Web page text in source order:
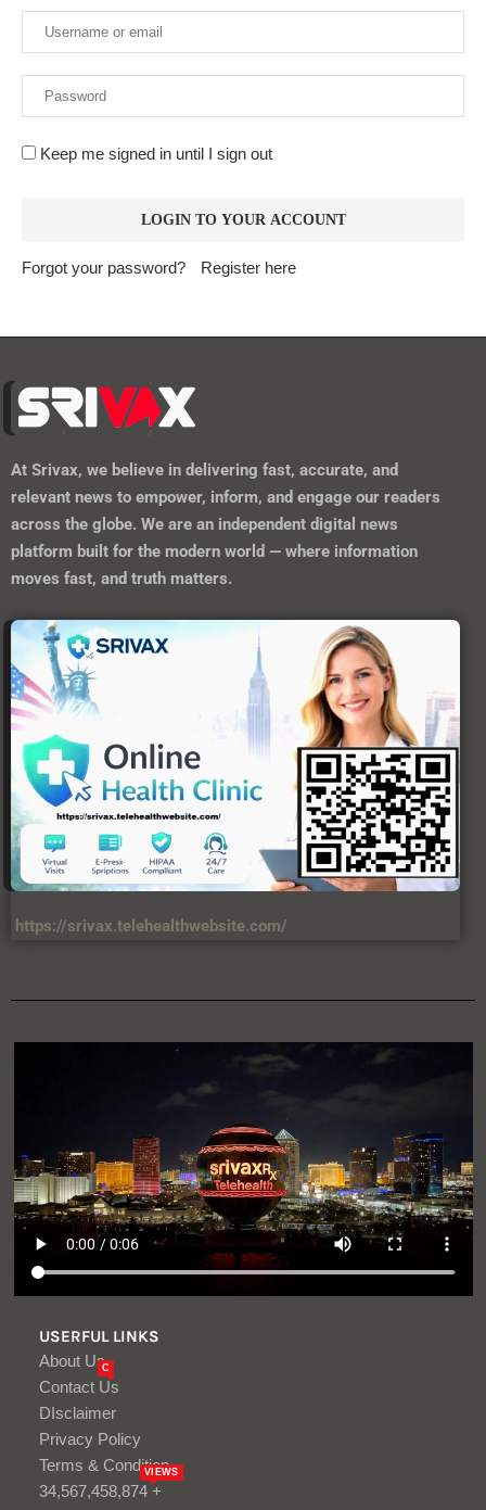
Keep me signed in until I sign out
Forgot your password? Register here
At Srivax, we believe in delivering fast, accurate, and
relevant news to empower, inform, and engage our readers
across the globe. We are an independent digital news
platform built for the modern world — where information
moves fast, and truth matters.
https://srivax.telehealthwebsite.com/
USERFUL LINKS
About Us
Contact Us
C
DIsclaimer
Privacy Policy
Terms & Condition
34,567,458,874 +
VIEWS